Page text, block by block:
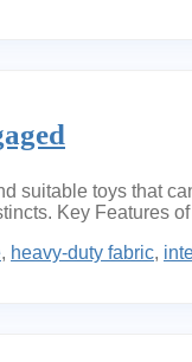
toys that
Key Features
, heavy-duty fabric,